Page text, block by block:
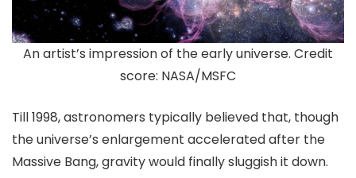
An artist’s impression of the early universe. Credit
score: NASA/MSFC
Till 1998, astronomers typically believed that, though
the universe’s enlargement accelerated after the
Massive Bang, gravity would finally sluggish it down.